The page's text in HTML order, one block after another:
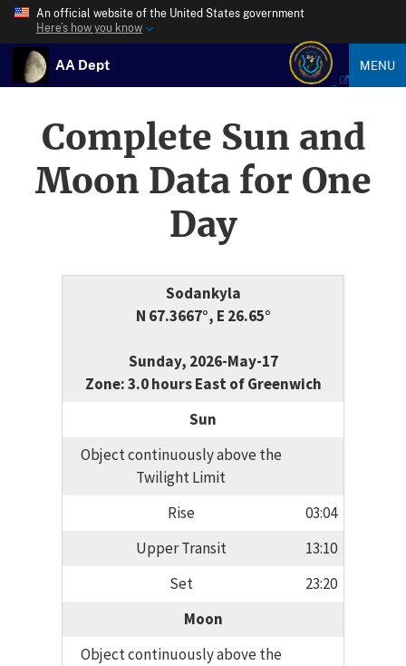
An official website of the United States government
Here’s how you know
AA Dept MENU
Complete Sun and
Moon Data for One
Day
Sodankyla
N 67.3667°, E 26.65°
Sunday, 2026-May-17
Zone: 3.0 hours East of Greenwich
Sun
Object continuously above the
Twilight Limit
Rise
03:04
Upper Transit
13:10
Set
23:20
Moon
Object continuously above the